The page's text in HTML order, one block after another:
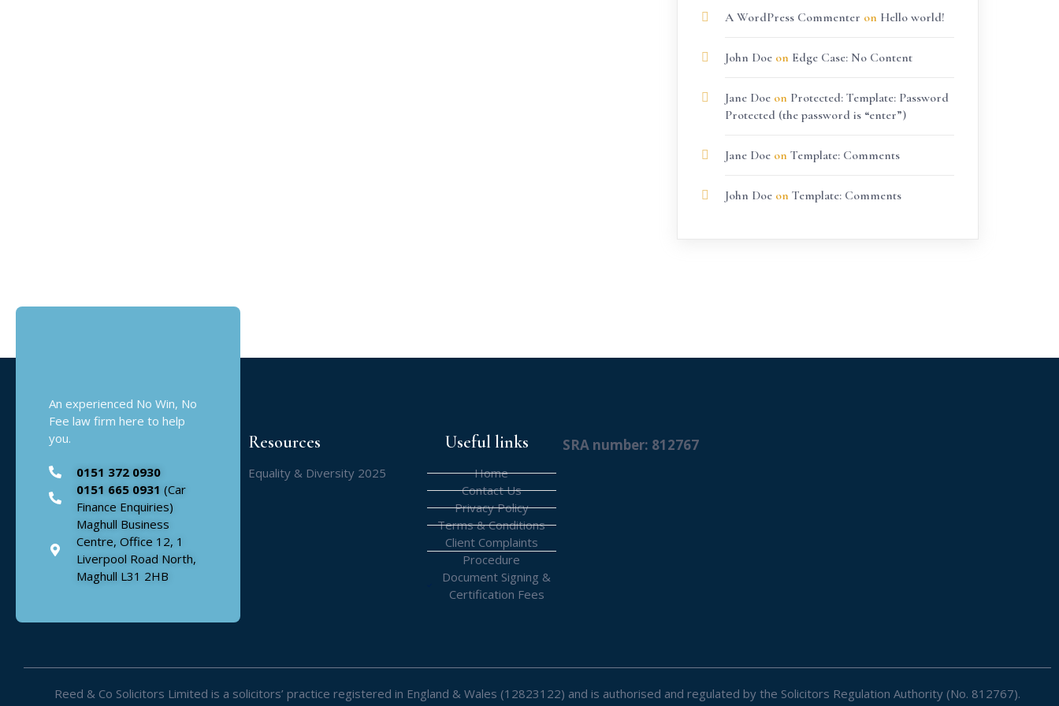
A WordPress Commenter on Hello world!
John Doeon Edge Case: No Content
Jane Doeon Protected: Template: Password
Protected (the password is “enter”)
Jane Doeon Template: Comments
John Doeon Template: Comments
An experienced No Win, No
Fee law firm here to help
you.
0151 372 0930
0151 665 0931 (Car
Finance Enquiries)
Maghull Business
Centre, Office 12, 1
Liverpool Road North,
Maghull L31 2HB
Resources
Equality & Diversity 2025
Useful links
Home
Contact Us
Privacy Policy
Terms & Conditions
Client Complaints
Procedure
Document Signing &
Certification Fees
SRA number: 812767
Reed & Co Solicitors Limited is a solicitors’ practice registered in England & Wales (12823122) and is authorised and regulated by the Solicitors Regulation Authority (No. 812767).